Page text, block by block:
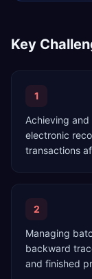
Key
1
Achieving and
electronic
transactions
2
Managing
backward
and finished